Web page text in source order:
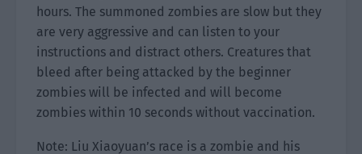
hours. The summoned zombies are slow but they
are very aggressive and can listen to your
instructions and distract others. Creatures that
bleed after being attacked by the beginner
zombies will be infected and will become
zombies within 10 seconds without vaccination.
Note: Liu Xiaoyuan’s race is a zombie and his